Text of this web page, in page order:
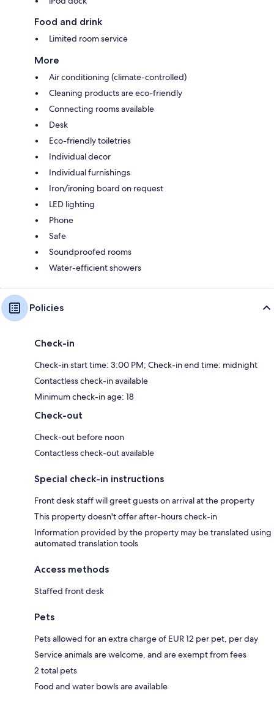
Food and drink
Limited room service
More
Air conditioning (climate-controlled)
Cleaning products are eco-friendly
Connecting rooms available
Desk
Eco-friendly toiletries
Individual decor
Individual furnishings
Iron/ironing board on request
LED lighting
Phone
Safe
Soundproofed rooms
Water-efficient showers
Policies
Check-in
Check-in start time: 3:00 PM; Check-in end time: midnight
Contactless check-in available
Minimum check-in age: 18
Check-out
Check-out before noon
Contactless check-out available
Special check-in instructions
Front desk staff will greet guests on arrival at the property
This property doesn't offer after-hours check-in
Information provided by the property may be translated using
automated translation tools
Access methods
Staffed front desk
Pets
Pets allowed for an extra charge of EUR 12 per pet, per day
Service animals are welcome, and are exempt from fees
2 total pets
Food and water bowls are available